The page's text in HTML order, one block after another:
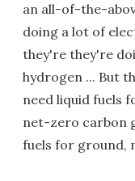
an all-of-the-
doing a lot of
they're they're
hydrogen ... But
need liquid fuels
net-zero carbon
fuels for ground,